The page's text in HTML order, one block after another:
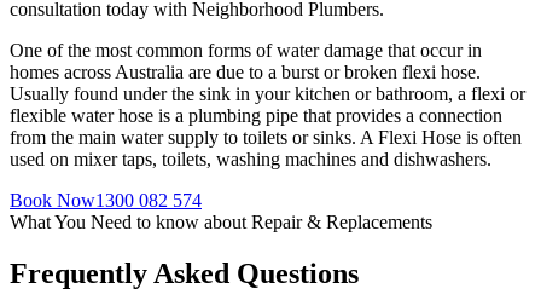
consultation today with Neighborhood Plumbers.
One of the most common forms of water damage that occur in
homes across Australia are due to a burst or broken flexi hose.
Usually found under the sink in your kitchen or bathroom, a flexi or
flexible water hose is a plumbing pipe that provides a connection
from the main water supply to toilets or sinks. A Flexi Hose is often
used on mixer taps, toilets, washing machines and dishwashers.
Book Now1300 082 574
What You Need to know about Repair & Replacements
Frequently Asked Questions